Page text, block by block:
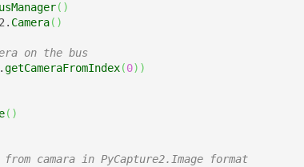
( )
Camera( )
on the bus
getCameraFromIndex(0) )
( )
camara in PyCapture2.Image format